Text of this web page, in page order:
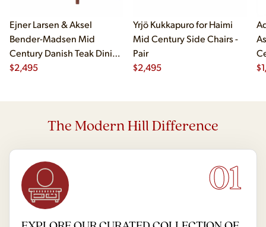
Ejner Larsen & Aksel
Bender-Madsen Mid
Century Danish Teak Dining
Chairs - Set of 4
$2,495
Yrjö Kukkapuro for Haimi
Mid Century Side Chairs -
Pair
$2,495 $
The Modern Hill Difference
01